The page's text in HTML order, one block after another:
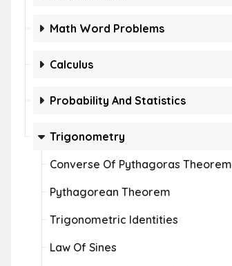
Math Word Problems
Calculus
Probability And Statistics
Trigonometry
Converse Of Pythagoras Theorem
Pythagorean Theorem
Trigonometric Identities
Law Of Sines